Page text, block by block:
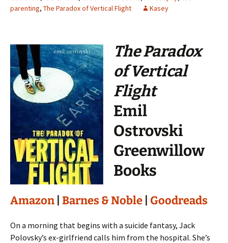
parenting, The Paradox of Vertical Flight Kasey
The Paradox
of Vertical
Flight
Emil
Ostrovski
Greenwillow
Books
Amazon Barnes & Noble Goodreads
On a morning that begins with a suicide fantasy, Jack
Polovsky’s ex-girlfriend calls him from the hospital. She’s